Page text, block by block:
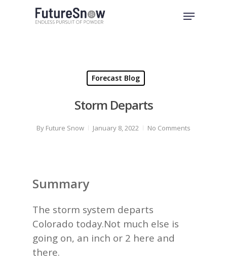
Menu
Forecast Blog
Storm Departs
By Future Snow January 8, 2022 No Comments
Summary
The storm system departs
Colorado today.Not much else is
going on, an inch or 2 here and
there.